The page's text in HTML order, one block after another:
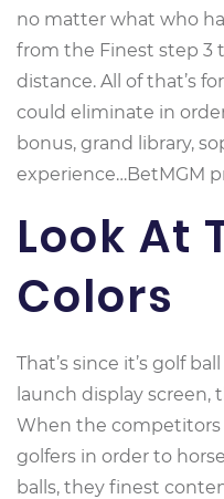
no matter what who
from the Finest step 3
distance. All of that’s
could eliminate in
bonus, grand library,
experience…BetMGM
Look At
Colors
That’s since it’s golf
launch display screen,
When the competitors
golfers in order to
balls, they finest